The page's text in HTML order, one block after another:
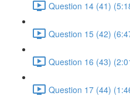
Question 14 (41)
Question 15 (42)
Question 16 (43)
Question 17 (44)